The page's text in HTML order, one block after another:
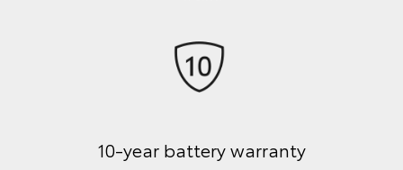
10-year battery warranty